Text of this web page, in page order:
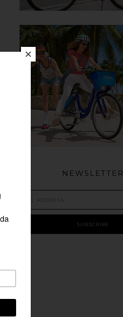
NEWSLETTER